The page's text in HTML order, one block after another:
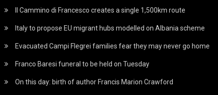
Il Cammino di Francesco creates a single 1,500km route
Italy to propose EU migrant hubs modelled on Albania scheme
Evacuated Campi Flegrei families fear they may never go home
Franco Baresi funeral to be held on Tuesday
On this day: birth of author Francis Marion Crawford